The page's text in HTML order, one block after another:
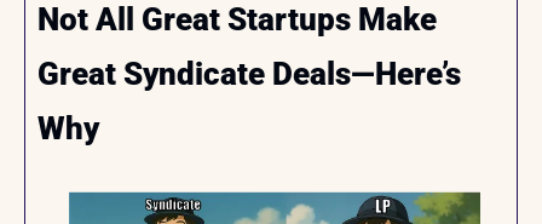
Not All Great Startups Make
Great Syndicate Deals—Here’s
Why